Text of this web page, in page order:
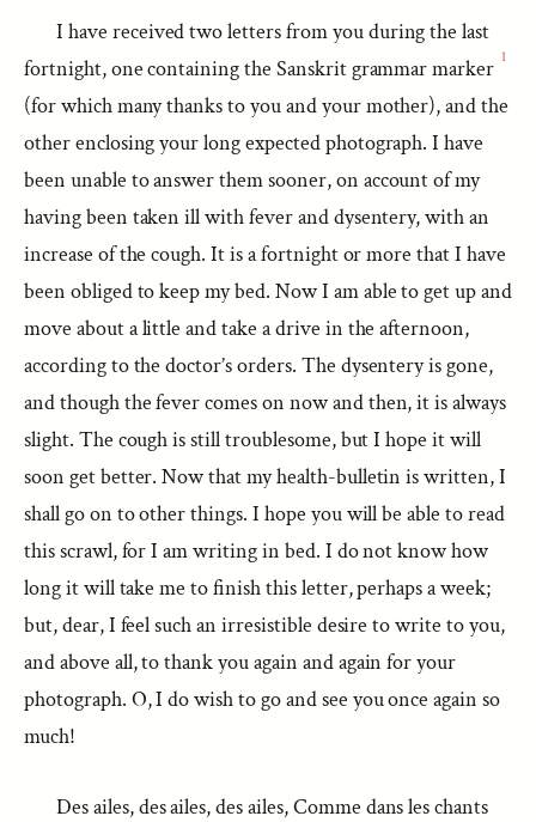
I have received two letters from you during the last
fortnight, one containing the Sanskrit grammar marker 1
(for which many thanks to you and your mother), and the
other enclosing your long expected photograph. I have
been unable to answer them sooner, on account of my
having been taken ill with fever and dysentery, with an
increase of the cough. It is a fortnight or more that I have
been obliged to keep my bed. Now I am able to get up and
move about a little and take a drive in the afternoon,
according to the doctor’s orders. The dysentery is gone,
and though the fever comes on now and then, it is always
slight. The cough is still troublesome, but I hope it will
soon get better. Now that my health-bulletin is written, I
shall go on to other things. I hope you will be able to read
this scrawl, for I am writing in bed. I do not know how
long it will take me to finish this letter, perhaps a week;
but, dear, I feel such an irresistible desire to write to you,
and above all, to thank you again and again for your
photograph. O, I do wish to go and see you once again so
much!
Des ailes, des ailes, des ailes, Comme dans les chants